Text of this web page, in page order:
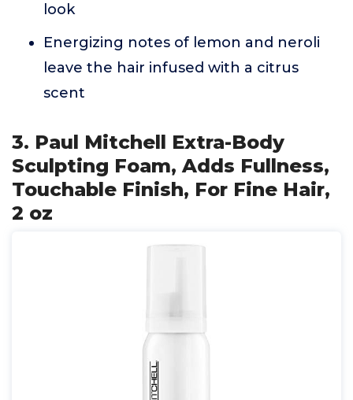
look
Energizing notes of lemon and neroli
leave the hair infused with a citrus
scent
3. Paul Mitchell Extra-Body
Sculpting Foam, Adds Fullness,
Touchable Finish, For Fine Hair,
2 oz